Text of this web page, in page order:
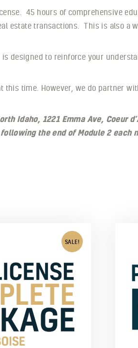
45 hours of comprehensive
estate transactions. This is also a
designed to reinforce your
time. However, we do partner
Idaho, 1221 Emma Ave, Coeur
the end of Module 2 each
SALE!